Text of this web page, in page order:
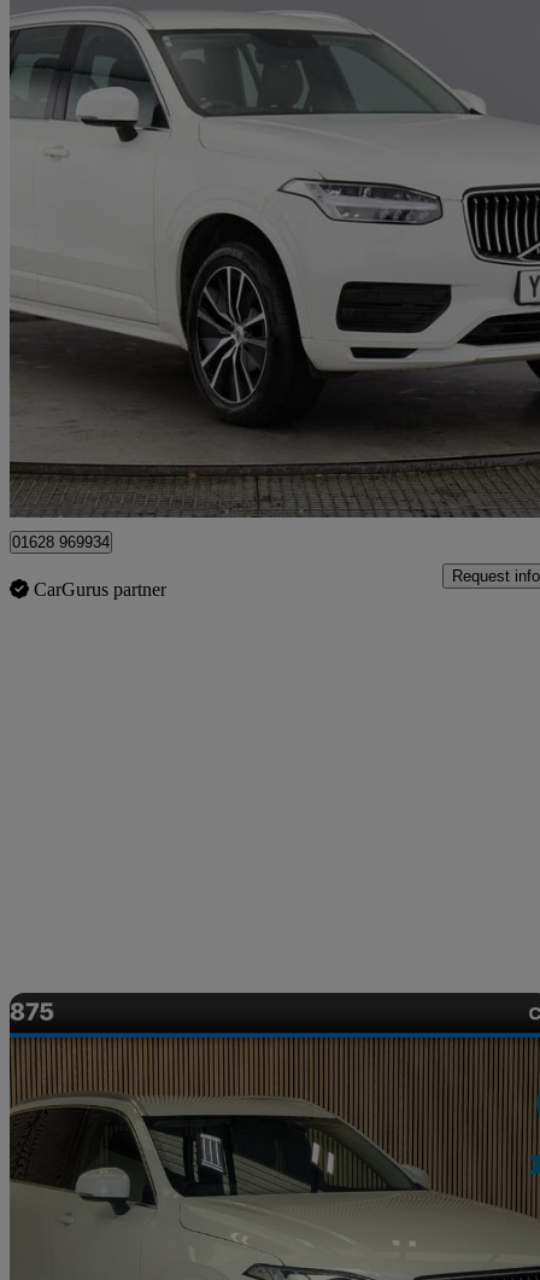
2.0 B5d [235] Momentum 5dr Awd Geartronic23,260 miles
Great
Maidenhead
01628 969934
CarGurus partner
Request info